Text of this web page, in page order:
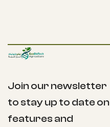
Join our newsletter
to stay up to date on
features and